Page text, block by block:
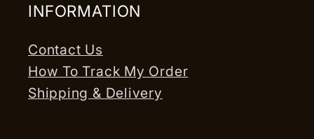
INFORMATION
Contact Us
How To Track My Order
Shipping & Delivery